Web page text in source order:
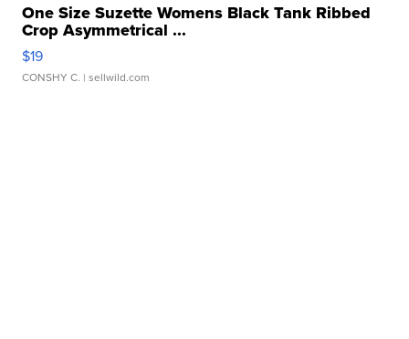
One Size Suzette Womens Black Tank Ribbed
Crop Asymmetrical ...
$19
CONSHY C. | sellwild.com